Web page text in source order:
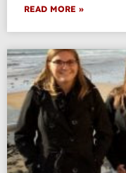
READ MORE »